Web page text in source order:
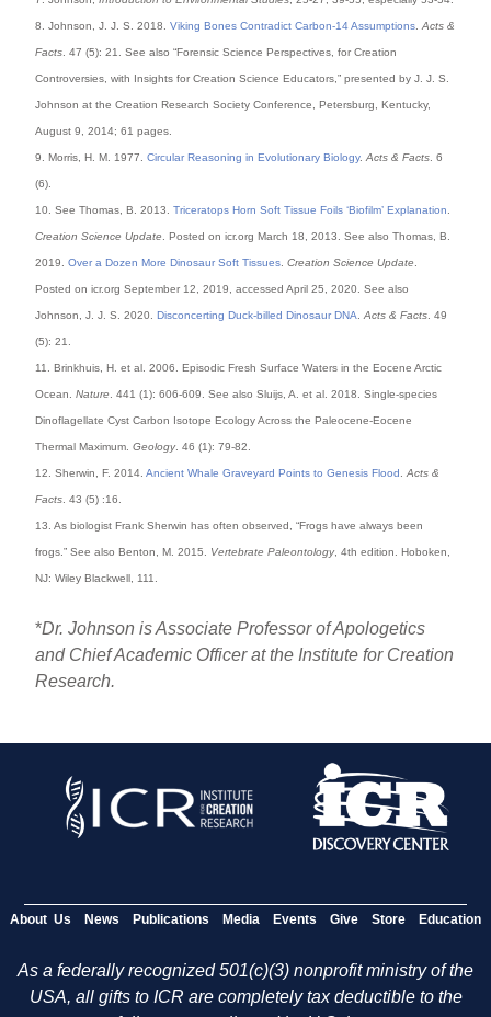
8. Johnson, J. J. S. 2018.Viking Bones Contradict Carbon-14 Assumptions .Acts &
Facts . 47 (5): 21. See also “Forensic Science Perspectives, for Creation
Controversies, with Insights for Creation Science Educators,” presented by J. J. S.
Johnson at the Creation Research Society Conference, Petersburg, Kentucky,
August 9, 2014; 61 pages.
9. Morris, H. M. 1977.Circular Reasoning in Evolutionary Biology.Acts & Facts . 6
(6).
10. See Thomas, B. 2013.Triceratops Horn Soft Tissue Foils ‘Biofilm’ Explanation
Creation Science Update . Posted on icr.org March 18, 2013. See also Thomas, B.
2019.Over a Dozen More Dinosaur Soft Tissues .Creation Science Update
Posted on icr.org September 12, 2019, accessed April 25, 2020. See also
Johnson, J. J. S. 2020.Disconcerting Duck-billed Dinosaur DNA .Acts & Facts . 49
(5): 21.
11. Brinkhuis, H. et al. 2006. Episodic Fresh Surface Waters in the Eocene Arctic
Ocean.Nature . 441 (1): 606-609. See also Sluijs, A. et al. 2018. Single-species
Dinoflagellate Cyst Carbon Isotope Ecology Across the Paleocene-Eocene
Thermal Maximum.Geology. 46 (1): 79-82.
12. Sherwin, F. 2014.Ancient Whale Graveyard Points to Genesis Flood .Acts &
Facts . 43 (5) :16.
13. As biologist Frank Sherwin has often observed, “Frogs have always been
frogs.” See also Benton, M. 2015. Vertebrate Paleontology, 4th edition. Hoboken,
NJ: Wiley Blackwell, 111.
*Dr. Johnson is Associate Professor of Apologetics
and Chief Academic Officer at the Institute for Creation
Research.
About Us News Publications Media Events Give Store Education
As a federally recognized 501(c)(3) nonprofit ministry of the
USA, all gifts to ICR are completely tax deductible to the